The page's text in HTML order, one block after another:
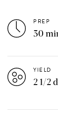
PREP
30
YIELD
2 1/2